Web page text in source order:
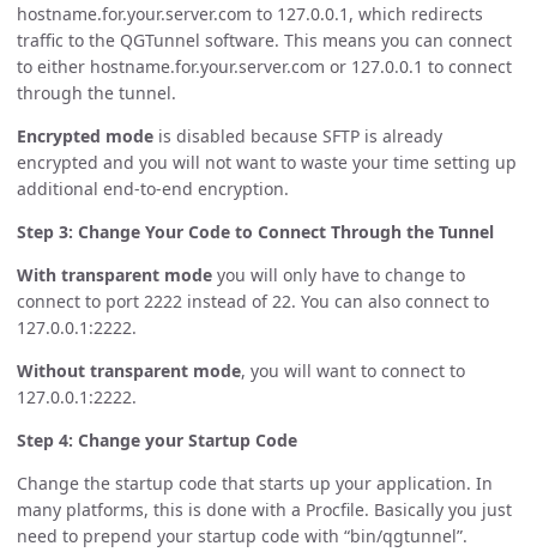
hostname.for.your.server.com to 127.0.0.1, which redirects
traffic to the QGTunnel software. This means you can connect
to either hostname.for.your.server.com or 127.0.0.1 to connect
through the tunnel.
Encrypted mode is disabled because SFTP is already
encrypted and you will not want to waste your time setting up
additional end-to-end encryption.
Step 3: Change Your Code to Connect Through the Tunnel
With transparent mode you will only have to change to
connect to port 2222 instead of 22. You can also connect to
127.0.0.1:2222.
Without transparent mode, you will want to connect to
127.0.0.1:2222.
Step 4: Change your Startup Code
Change the startup code that starts up your application. In
many platforms, this is done with a Procfile. Basically you just
need to prepend your startup code with “bin/qgtunnel”.